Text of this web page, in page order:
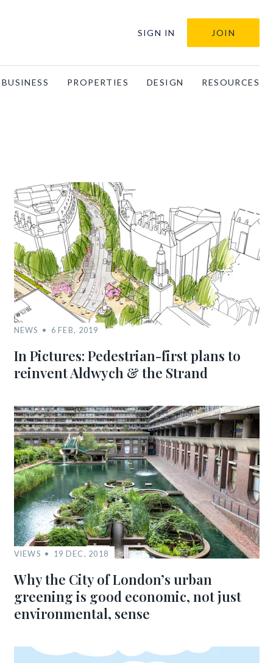
SIGN IN JOIN
BUSINESS PROPERTIES DESIGN RESOURCES
NEWS 6 FEB, 2019
In Pictures: Pedestrian-first plans to
reinvent Aldwych & the Strand
VIEWS 19 DEC, 2018
Why the City of London’s urban
greening is good economic, not just
environmental, sense